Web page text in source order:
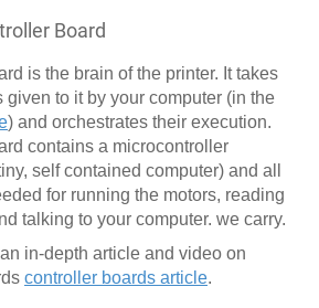
Board
is the brain of the printer. It takes
given to it by your computer (in the
) and orchestrates their execution.
contains a microcontroller
self contained computer) and all
for running the motors, reading
talking to your computer. we carry.
in-depth article and video on
controller boards article.